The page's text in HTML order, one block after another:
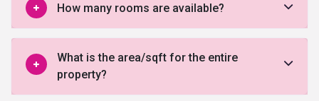
How many rooms are available?
What is the area/sqft for the entire
property?